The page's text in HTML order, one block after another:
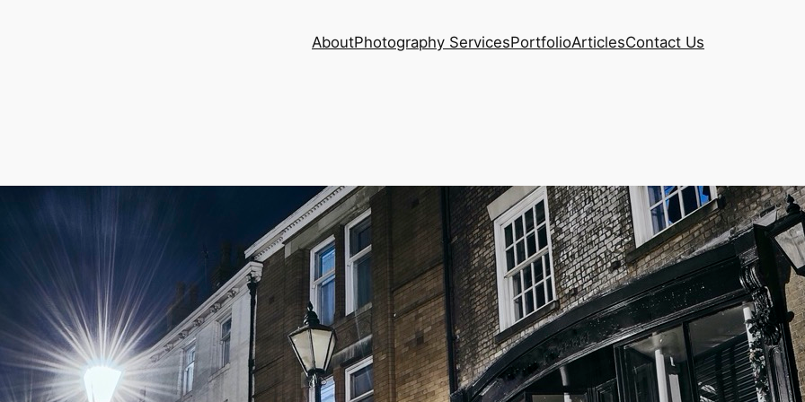
AboutPhotography ServicesPortfolioArticlesContact Us